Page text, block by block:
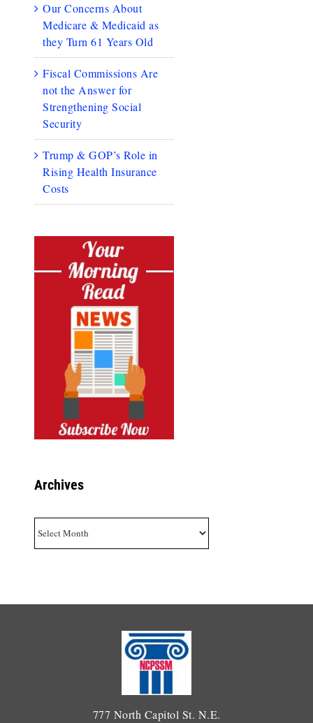
Our Concerns About
Medicare & Medicaid as
they Turn 61 Years Old
Fiscal Commissions Are
not the Answer for
Strengthening Social
Security
Trump & GOP’s Role in
Rising Health Insurance
Costs
Archives
777 North Capitol St. N.E.